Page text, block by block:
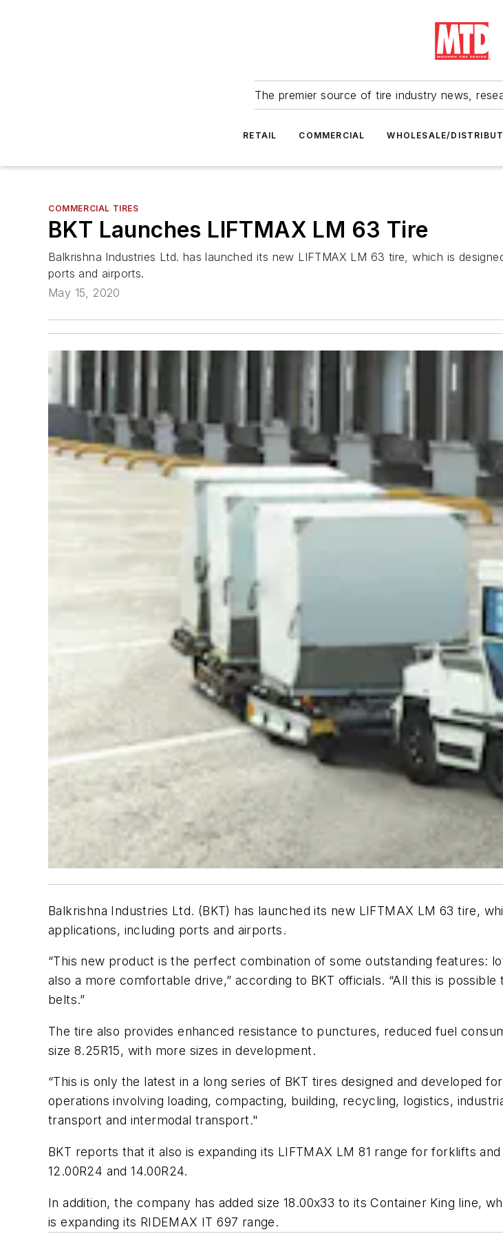
The premier source of tire industry news,
RETAIL COMMERCIAL WHOLESALE/
COMMERCIAL TIRES
BKT Launches LIFTMAX LM 63 Tire
Balkrishna Industries Ltd. has launched its new LIFTMAX LM 63 tire, which is
ports and airports.
May 15, 2020
Balkrishna Industries Ltd. (BKT) has launched its new LIFTMAX LM 63 tire,
applications, including ports and airports.
“This new product is the perfect combination of some outstanding features:
also a more comfortable drive,” according to BKT officials. “All this is
belts.”
The tire also provides enhanced resistance to punctures, reduced fuel
size 8.25R15, with more sizes in development.
“This is only the latest in a long series of BKT tires designed and developed
operations involving loading, compacting, building, recycling, logistics,
transport and intermodal transport."
BKT reports that it also is expanding its LIFTMAX LM 81 range for forklifts
12.00R24 and 14.00R24.
In addition, the company has added size 18.00x33 to its Container King line,
is expanding its RIDEMAX IT 697 range.